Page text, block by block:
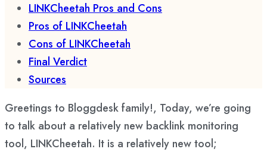
LINKCheetah Pros and Cons
Pros of LINKCheetah
Cons of LINKCheetah
Final Verdict
Sources
Greetings to Bloggdesk family!, Today, we’re going
to talk about a relatively new backlink monitoring
tool, LINKCheetah. It is a relatively new tool;